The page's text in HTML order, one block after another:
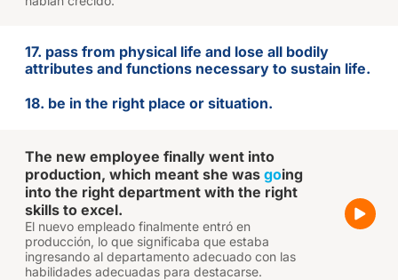
17. pass from physical life and lose all bodily
attributes and functions necessary to sustain life.
18. be in the right place or situation.
The new employee finally went into
production, which meant she was going
into the right department with the right
skills to excel.
El nuevo empleado finalmente entró en
producción, lo que significaba que estaba
ingresando al departamento adecuado con las
habilidades adecuadas para destacarse.